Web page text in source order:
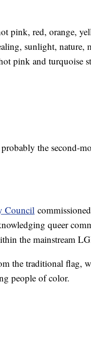
pink, red, orange,
sunlight, nature,
pink and turquoise
the second-
Council
queer
the mainstream
the traditional flag,
people of color.